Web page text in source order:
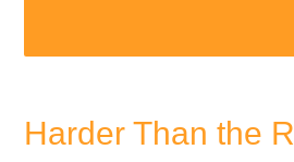
Harder Than the